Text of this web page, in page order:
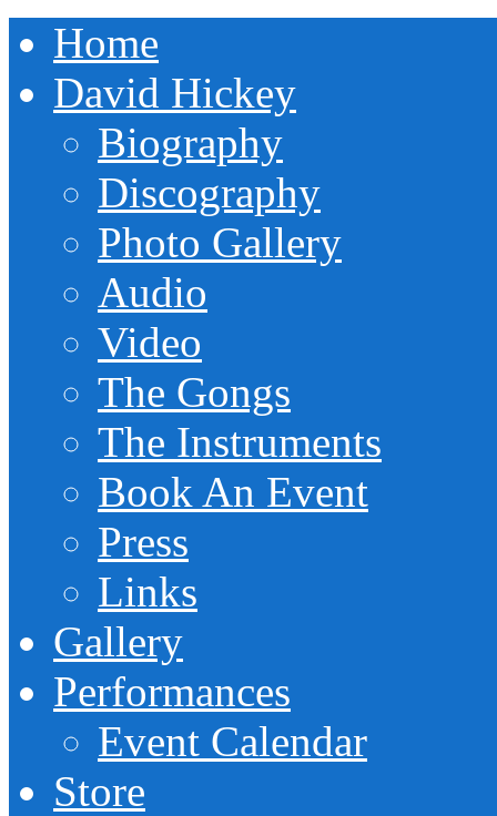
Home
David Hickey
Biography
Discography
Photo Gallery
Audio
Video
The Gongs
The Instruments
Book An Event
Press
Links
Gallery
Performances
Event Calendar
Store